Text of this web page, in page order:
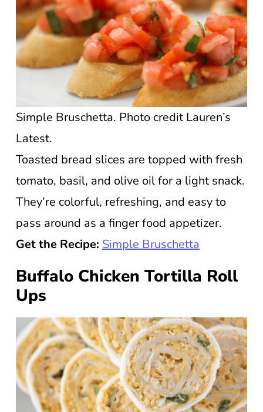
Simple Bruschetta. Photo credit Lauren’s
Latest.
Toasted bread slices are topped with fresh
tomato, basil, and olive oil for a light snack.
They’re colorful, refreshing, and easy to
pass around as a finger food appetizer.
Get the Recipe: Simple Bruschetta
Buffalo Chicken Tortilla Roll
Ups